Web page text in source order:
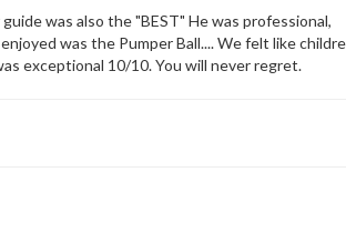
was also the "BEST" He was professional,
was the Pumper Ball.... We felt like
exceptional 10/10. You will never regret.